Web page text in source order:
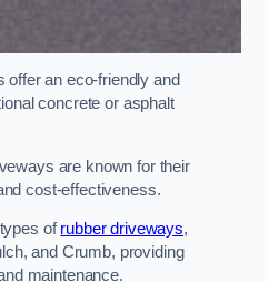
an eco-friendly and
concrete or asphalt
are known for their
cost-effectiveness.
ofrubber driveways,
and Crumb, providing
maintenance.